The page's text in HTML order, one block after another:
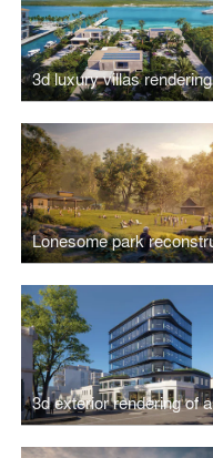
3d luxury villas rendering